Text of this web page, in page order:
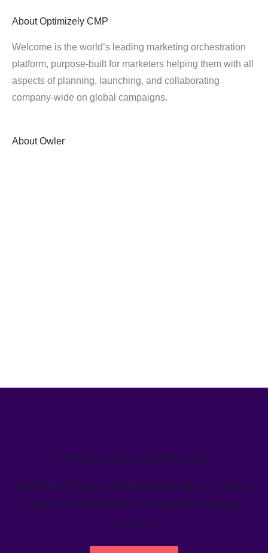
About Optimizely CMP
Welcome is the world’s leading marketing orchestration
platform, purpose-built for marketers helping them with all
aspects of planning, launching, and collaborating
company-wide on global campaigns.
About Owler
We’ve helped teams just like yours
Learn how Welcome's marketing calendar gives teams a
single source-of-truth to visualize global marketing
activity.